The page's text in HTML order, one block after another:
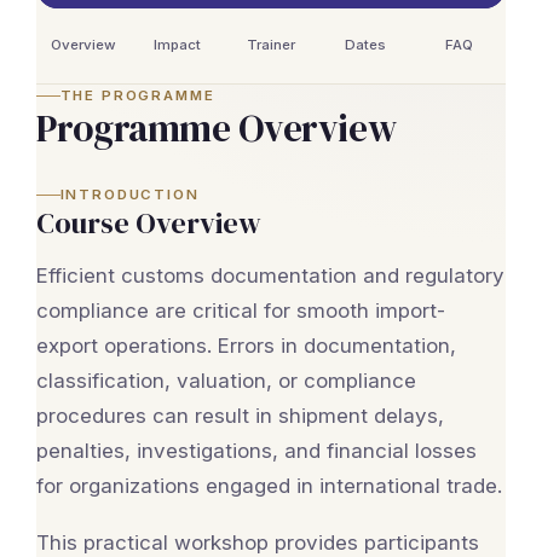
Overview Impact Trainer Dates FAQ
THE PROGRAMME
Programme Overview
INTRODUCTION
Course Overview
Efficient customs documentation and regulatory
compliance are critical for smooth import-
export operations. Errors in documentation,
classification, valuation, or compliance
procedures can result in shipment delays,
penalties, investigations, and financial losses
for organizations engaged in international trade.
This practical workshop provides participants